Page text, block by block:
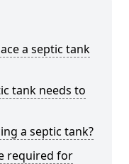
a septic tank
tank needs to
a septic tank?
required for